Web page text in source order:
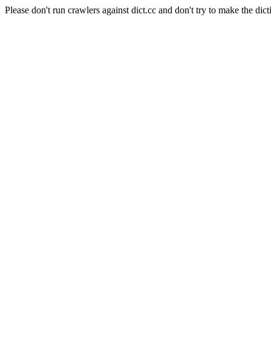
Please don't run crawlers against dict.cc and don't try to make the